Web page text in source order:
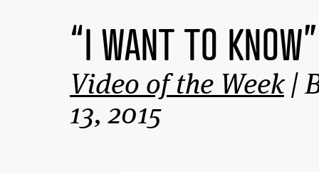
“I WANT TO
Video of the Week|
13, 2015